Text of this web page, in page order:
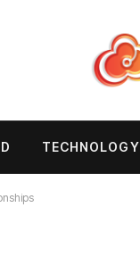
TECHNOLOGY